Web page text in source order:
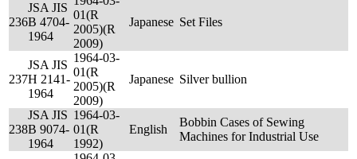
236
JSA JIS
B 4704-
1964
01(R
2005)(R
2009)
Japanese Set Files
237
JSA JIS
H 2141-
1964
1964-03-
01(R
2005)(R
2009)
Japanese Silver bullion
238
JSA JIS
B 9074-
1964
1964-03-
01(R
1992)
English
Bobbin Cases of Sewing
Machines for Industrial Use